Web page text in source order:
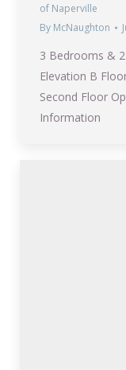
of Naperville
By McNaughton
3 Bedrooms &
Elevation B
Second Floor
Information